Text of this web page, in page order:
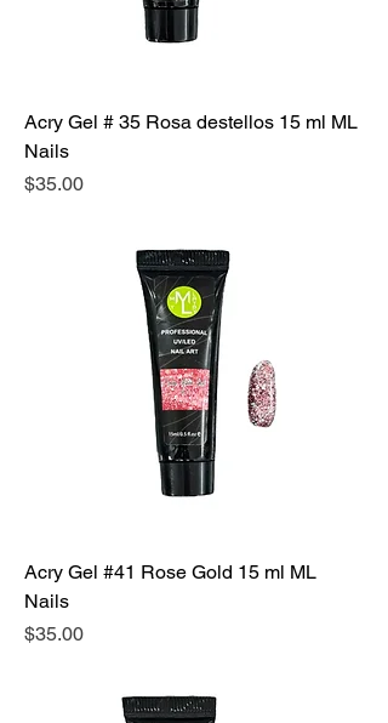
Acry Gel # 35 Rosa destellos 15 ml ML
Nails
Precio
$35.00
Acry Gel #41 Rose Gold 15 ml ML
Nails
Precio
$35.00